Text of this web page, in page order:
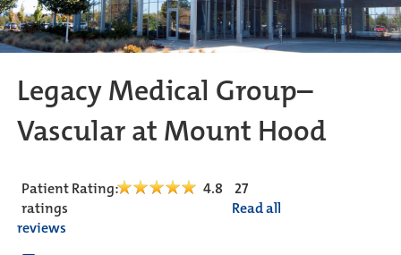
Legacy Medical Group–
Vascular at Mount Hood
Patient Rating: 4.8
27
ratings
Read all
reviews